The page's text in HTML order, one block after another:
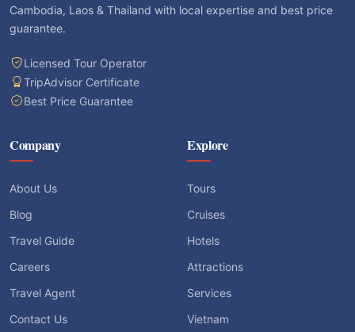
Cambodia, Laos & Thailand with local expertise and best price
guarantee.
Licensed Tour Operator
TripAdvisor Certificate
Best Price Guarantee
Company
About Us
Blog
Travel Guide
Careers
Travel Agent
Contact Us
Explore
Tours
Cruises
Hotels
Attractions
Services
Vietnam